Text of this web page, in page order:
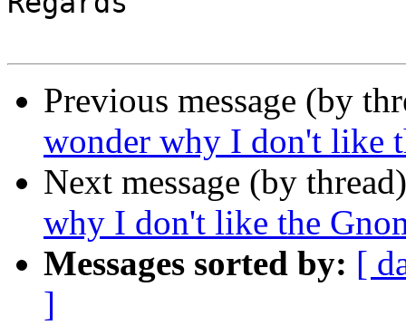
Previous message (by
wonder why I don't like
Next message (by
why I don't like the
Messages sorted by: [
]